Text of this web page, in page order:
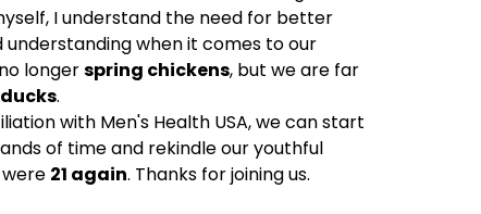
I understand the need for better
understanding when it comes to our
longerspring chickens, but we are far
.
with Men's Health USA, we can start
of time and rekindle our youthful
21 again. Thanks for joining us.